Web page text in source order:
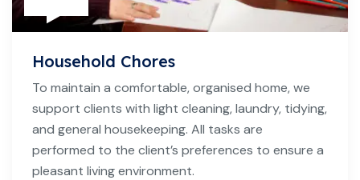
Household Chores
To maintain a comfortable, organised home, we
support clients with light cleaning, laundry, tidying,
and general housekeeping. All tasks are
performed to the client’s preferences to ensure a
pleasant living environment.